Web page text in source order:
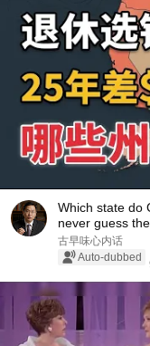
Which state do
never guess
古早味心内话
Auto-dubbed